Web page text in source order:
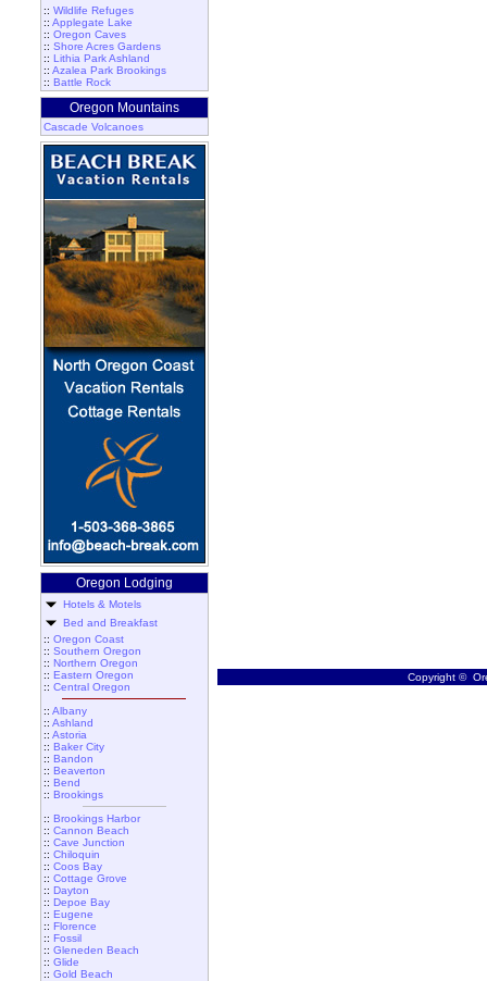
:: Wildlife Refuges
:: Applegate Lake
:: Oregon Caves
:: Shore Acres Gardens
:: Lithia Park Ashland
:: Azalea Park Brookings
:: Battle Rock
Oregon Mountains
Cascade Volcanoes
Oregon Lodging
Hotels & Motels
Bed and Breakfast
:: Oregon Coast
:: Southern Oregon
:: Northern Oregon
:: Eastern Oregon
:: Central Oregon
:: Albany
:: Ashland
:: Astoria
:: Baker City
:: Bandon
:: Beaverton
:: Bend
:: Brookings
:: Brookings Harbor
:: Cannon Beach
:: Cave Junction
:: Chiloquin
:: Coos Bay
:: Cottage Grove
:: Dayton
:: Depoe Bay
:: Eugene
:: Florence
:: Fossil
:: Gleneden Beach
:: Glide
:: Gold Beach
Copyright ©